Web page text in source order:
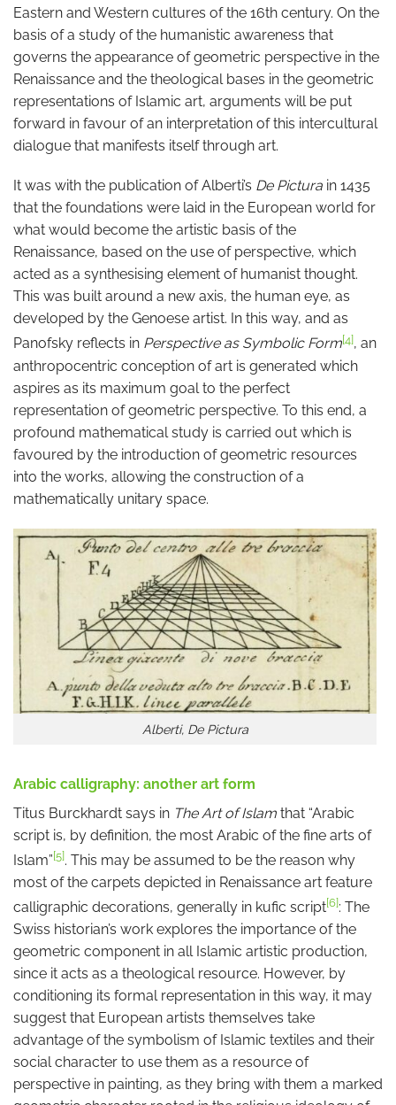
Eastern and Western cultures of the 16th century. On the
basis of a study of the humanistic awareness that
governs the appearance of geometric perspective in the
Renaissance and the theological bases in the geometric
representations of Islamic art, arguments will be put
forward in favour of an interpretation of this intercultural
dialogue that manifests itself through art.
It was with the publication of Alberti’s De Pictura in 1435
that the foundations were laid in the European world for
what would become the artistic basis of the
Renaissance, based on the use of perspective, which
acted as a synthesising element of humanist thought.
This was built around a new axis, the human eye, as
developed by the Genoese artist. In this way, and as
Panofsky reflects in Perspective as Symbolic Form[4], an
anthropocentric conception of art is generated which
aspires as its maximum goal to the perfect
representation of geometric perspective. To this end, a
profound mathematical study is carried out which is
favoured by the introduction of geometric resources
into the works, allowing the construction of a
mathematically unitary space.
Alberti, De Pictura
Arabic calligraphy: another art form
Titus Burckhardt says in The Art of Islam that “Arabic
script is, by definition, the most Arabic of the fine arts of
Islam”[5]. This may be assumed to be the reason why
most of the carpets depicted in Renaissance art feature
calligraphic decorations, generally in kufic script[6]: The
Swiss historian’s work explores the importance of the
geometric component in all Islamic artistic production,
since it acts as a theological resource. However, by
conditioning its formal representation in this way, it may
suggest that European artists themselves take
advantage of the symbolism of Islamic textiles and their
social character to use them as a resource of
perspective in painting, as they bring with them a marked